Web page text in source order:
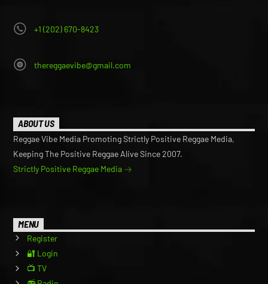
+1 (202) 670-8423
thereggaevibe@gmail.com
ABOUT US
Reggae Vibe Media Promoting Strictly Positive Reggae Media,
Keeping The Positive Reggae Alive Since 2007.
Strictly Positive Reggae Media
MENU
Register
🔐 Login
📺 TV